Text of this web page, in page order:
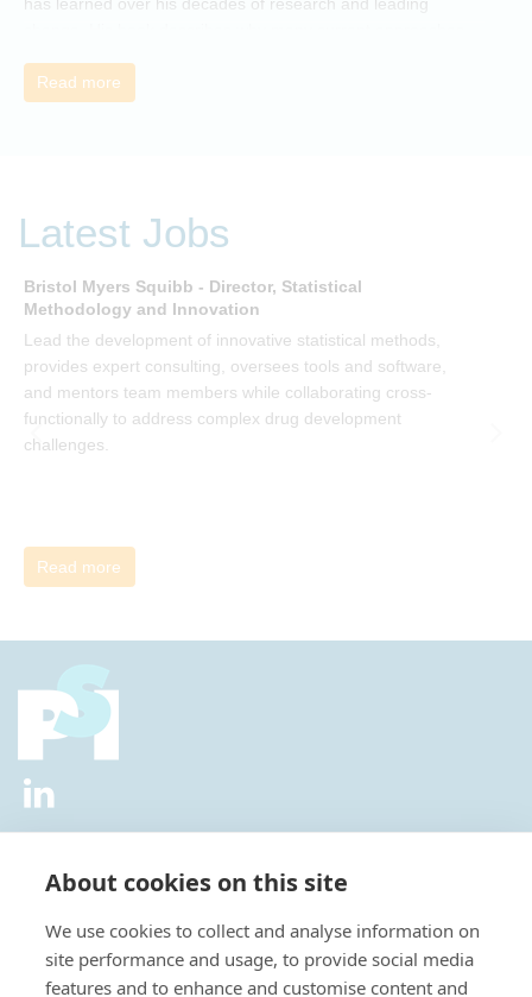
About cookies on this site
We use cookies to collect and analyse information on
site performance and usage, to provide social media
features and to enhance and customise content and
need to give people a voice and a role in a new, change-
embracing organization. Develop your understanding of
ideas and apply knowledge from the book in-between
Read more
Latest Jobs
Bristol Myers Squibb - Director, Statistical
Methodology and Innovation
Lead the development of innovative statistical methods,
provides expert consulting, oversees tools and software,
and mentors team members while collaborating cross-
functionally to address complex drug development
challenges.
Read more
Inclusion Policy
Terms of Use
Useful Links
About Us
News
Events